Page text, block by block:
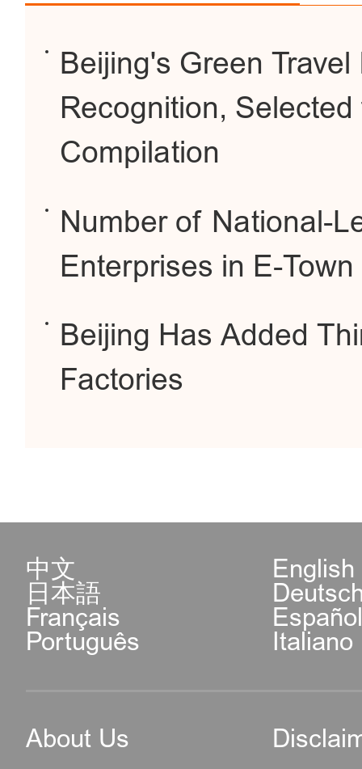
Beijing's Green
Recognition,
Compilation
Number of National-
Enterprises in E-
Beijing Has Added
Factories
中文 English
日本語
Français
Português Italiano
About Us